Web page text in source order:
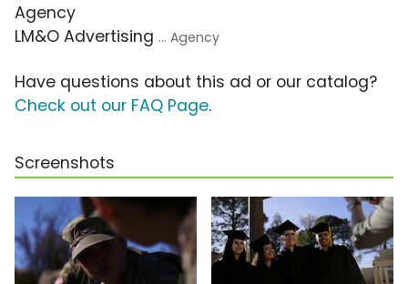
Agency
LM&O Advertising ... Agency
Have questions about this ad or our catalog?
Check out our FAQ Page.
Screenshots